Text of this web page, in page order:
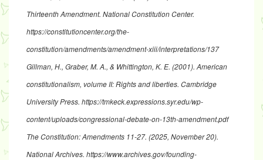
Thirteenth Amendment. National Constitution Center.
https://constitutioncenter.org/the-
constitution/amendments/amendment-xiii/interpretations/137
Gillman, H., Graber, M. A., & Whittington, K. E. (2001). American
constitutionalism, volume II: Rights and liberties. Cambridge
University Press. https://tmkeck.expressions.syr.edu/wp-
content/uploads/congressional-debate-on-13th-amendment.pdf
The Constitution: Amendments 11-27. (2025, November 20).
National Archives. https://www.archives.gov/founding-